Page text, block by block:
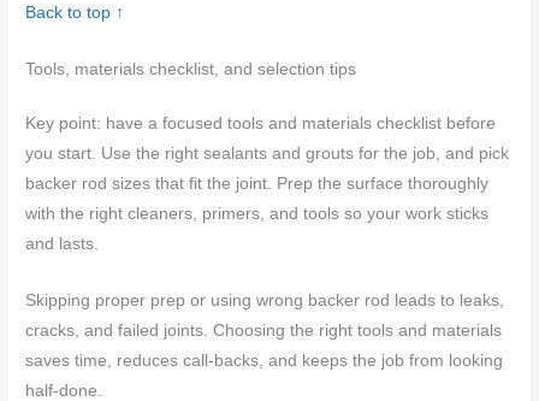
Back to top ↑
Tools, materials checklist, and selection tips
Key point: have a focused tools and materials checklist before
you start. Use the right sealants and grouts for the job, and pick
backer rod sizes that fit the joint. Prep the surface thoroughly
with the right cleaners, primers, and tools so your work sticks
and lasts.
Skipping proper prep or using wrong backer rod leads to leaks,
cracks, and failed joints. Choosing the right tools and materials
saves time, reduces call-backs, and keeps the job from looking
half-done.